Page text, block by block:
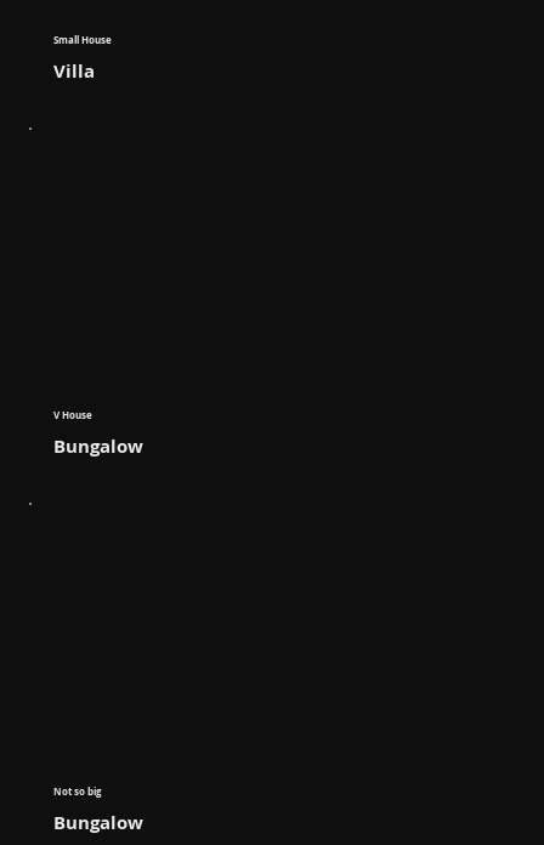
Small House
Villa
V House
Bungalow
Not so big
Bungalow